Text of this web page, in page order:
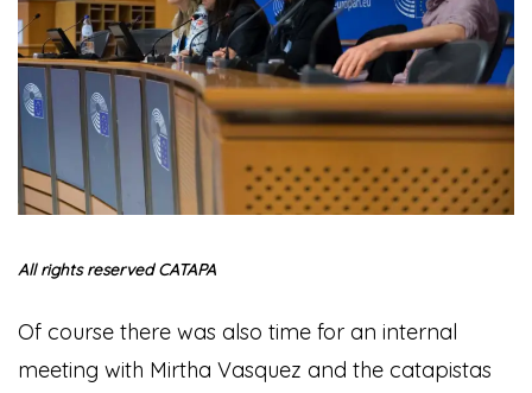
All rights reserved CATAPA
Of course there was also time for an internal
meeting with Mirtha Vasquez and the catapistas